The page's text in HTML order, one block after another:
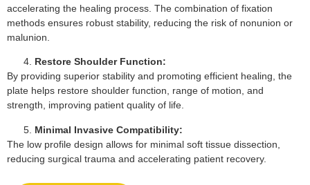
accelerating the healing process. The combination of fixation
methods ensures robust stability, reducing the risk of nonunion or
malunion.
Restore Shoulder Function:
By providing superior stability and promoting efficient healing, the
plate helps restore shoulder function, range of motion, and
strength, improving patient quality of life.
Minimal Invasive Compatibility:
The low profile design allows for minimal soft tissue dissection,
reducing surgical trauma and accelerating patient recovery.